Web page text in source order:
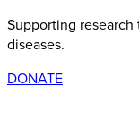
Supporting
diseases.
DONATE